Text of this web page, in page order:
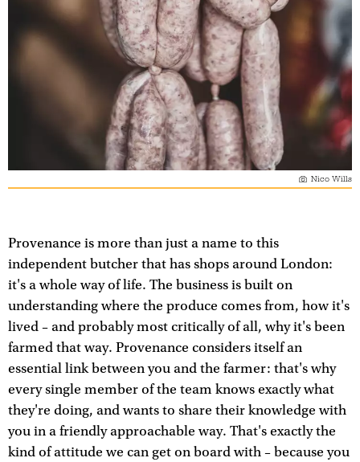
Nico Wills
Provenance is more than just a name to this
independent butcher that has shops around London:
it's a whole way of life. The business is built on
understanding where the produce comes from, how it's
lived – and probably most critically of all, why it's been
farmed that way. Provenance considers itself an
essential link between you and the farmer: that's why
every single member of the team knows exactly what
they're doing, and wants to share their knowledge with
you in a friendly approachable way. That's exactly the
kind of attitude we can get on board with – because you